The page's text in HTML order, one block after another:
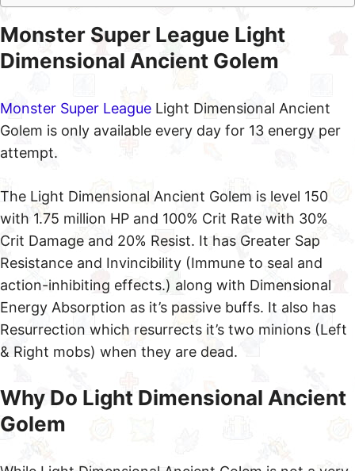
Monster Super League Light
Dimensional Ancient Golem
Monster Super League Light Dimensional Ancient
Golem is only available every day for 13 energy per
attempt.
The Light Dimensional Ancient Golem is level 150
with 1.75 million HP and 100% Crit Rate with 30%
Crit Damage and 20% Resist. It has Greater Sap
Resistance and Invincibility (Immune to seal and
action-inhibiting effects.) along with Dimensional
Energy Absorption as it’s passive buffs. It also has
Resurrection which resurrects it’s two minions (Left
& Right mobs) when they are dead.
Why Do Light Dimensional Ancient
Golem